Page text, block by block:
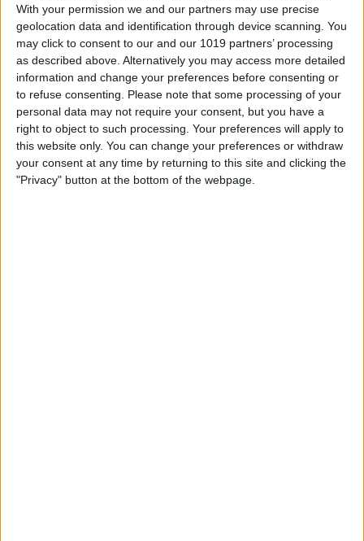
With your permission we and our partners may use precise
geolocation data and identification through device scanning. You
may click to consent to our and our 1019 partners’ processing
as described above. Alternatively you may access more detailed
information and change your preferences before consenting or
to refuse consenting.
Please note that some processing of your
personal data may not require your consent, but you have a
right to object to such processing. Your preferences will apply to
this website only. You can change your preferences or withdraw
your consent at any time by returning to this site and clicking the
"Privacy" button at the bottom of the webpage.
By Leanne Hays
Every Apple Device Expected
in 2025
ByAmy Spitzfaden Both
How to Mark, Move & Delete